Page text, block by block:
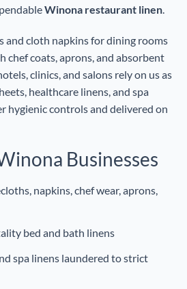
Winona restaurant linen.
and cloth napkins for dining rooms
chef coats, aprons, and absorbent
clinics, and salons rely on us as
healthcare linens, and spa
hygienic controls and delivered on
Businesses
napkins, chef wear, aprons,
bed and bath linens
spa linens laundered to strict